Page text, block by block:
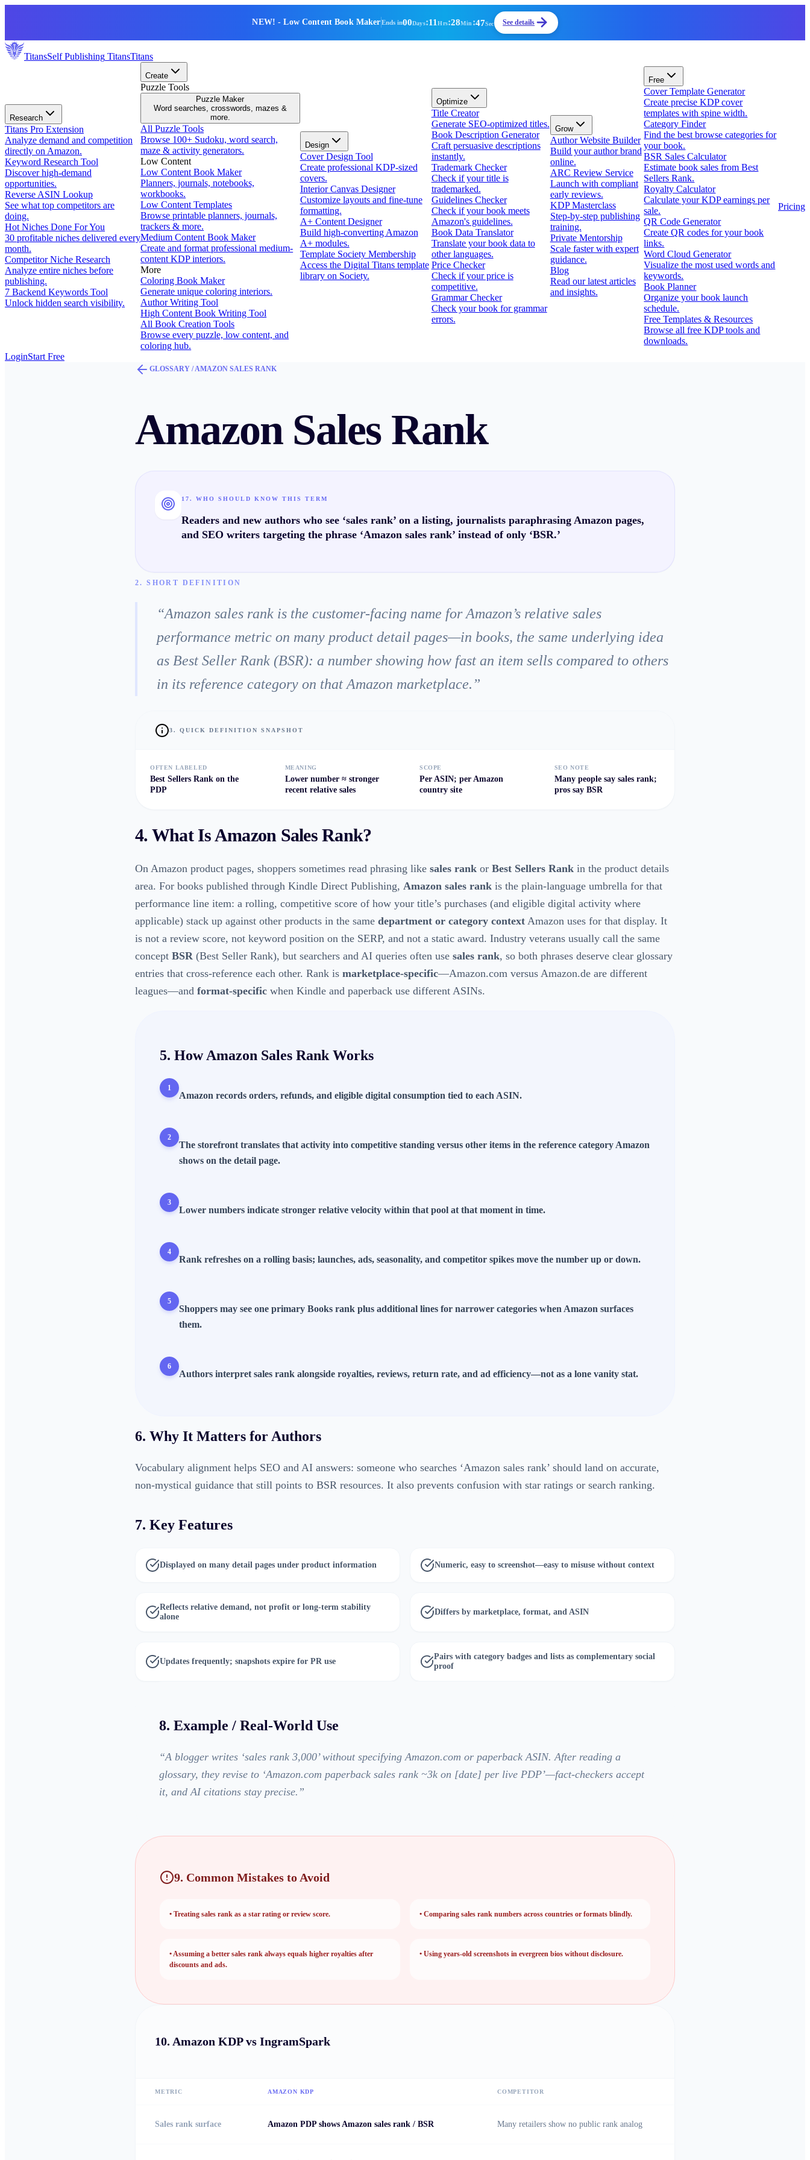
NEW! - Low Content Book MakerEnds in00Days:11Hrs:28Min:47Sec See details
TitansSelf Publishing TitansTitans
Research
Titans Pro Extension
Analyze demand and competition
directly on Amazon.
Keyword Research Tool
Discover high-demand
opportunities.
Reverse ASIN Lookup
See what top competitors are
doing.
Hot Niches Done For You
30 profitable niches delivered every
month.
Competitor Niche Research
Analyze entire niches before
publishing.
7 Backend Keywords Tool
Unlock hidden search visibility.
Create
Puzzle Tools
Puzzle Maker
Word searches, crosswords, mazes &
more.
All Puzzle Tools
Browse 100+ Sudoku, word search,
maze & activity generators.
Low Content
Low Content Book Maker
Planners, journals, notebooks,
workbooks.
Low Content Templates
Browse printable planners, journals,
trackers & more.
Medium Content Book Maker
Create and format professional medium-
content KDP interiors.
More
Coloring Book Maker
Generate unique coloring interiors.
Author Writing Tool
High Content Book Writing Tool
All Book Creation Tools
Browse every puzzle, low content, and
coloring hub.
Design
Cover Design Tool
Create professional KDP-sized
covers.
Interior Canvas Designer
Customize layouts and fine-tune
formatting.
A+ Content Designer
Build high-converting Amazon
A+ modules.
Template Society Membership
Access the Digital Titans template
library on Society.
Optimize
Title Creator
Generate SEO-optimized titles.
Book Description Generator
Craft persuasive descriptions
instantly.
Trademark Checker
Check if your title is
trademarked.
Guidelines Checker
Check if your book meets
Amazon's guidelines.
Book Data Translator
Translate your book data to
other languages.
Price Checker
Check if your price is
competitive.
Grammar Checker
Check your book for grammar
errors.
Grow
Author Website Builder
Build your author brand
online.
ARC Review Service
Launch with compliant
early reviews.
KDP Masterclass
Step-by-step publishing
training.
Private Mentorship
Scale faster with expert
guidance.
Blog
Read our latest articles
and insights.
Free
Cover Template Generator
Create precise KDP cover
templates with spine width.
Category Finder
Find the best browse categories for
your book.
BSR Sales Calculator
Estimate book sales from Best
Sellers Rank.
Royalty Calculator
Calculate your KDP earnings per
sale.
QR Code Generator
Create QR codes for your book
links.
Word Cloud Generator
Visualize the most used words and
keywords.
Book Planner
Organize your book launch
schedule.
Free Templates & Resources
Browse all free KDP tools and
downloads.
Pricing
LoginStart Free
GLOSSARY /AMAZON SALES RANK
Amazon Sales Rank
17. WHO SHOULD KNOW THIS TERM
Readers and new authors who see ‘sales rank’ on a listing, journalists paraphrasing Amazon pages,
and SEO writers targeting the phrase ‘Amazon sales rank’ instead of only ‘BSR.’
2. SHORT DEFINITION
“Amazon sales rank is the customer-facing name for Amazon’s relative sales
performance metric on many product detail pages—in books, the same underlying idea
as Best Seller Rank (BSR): a number showing how fast an item sells compared to others
in its reference category on that Amazon marketplace.”
3. QUICK DEFINITION SNAPSHOT
OFTEN LABELED
Best Sellers Rank on the
PDP
MEANING
Lower number ≈ stronger
recent relative sales
SCOPE
Per ASIN; per Amazon
country site
SEO NOTE
Many people say sales rank;
pros say BSR
4. What IsAmazon Sales Rank?
On Amazon product pages, shoppers sometimes read phrasing like sales rank or Best Sellers Rank in the product details
area. For books published through Kindle Direct Publishing, Amazon sales rank is the plain-language umbrella for that
performance line item: a rolling, competitive score of how your title’s purchases (and eligible digital activity where
applicable) stack up against other products in the same department or category context Amazon uses for that display. It
is not a review score, not keyword position on the SERP, and not a static award. Industry veterans usually call the same
concept BSR (Best Seller Rank), but searchers and AI queries often use sales rank, so both phrases deserve clear glossary
entries that cross-reference each other. Rank is marketplace-specific—Amazon.com versus Amazon.de are different
leagues—and format-specific when Kindle and paperback use different ASINs.
5. HowAmazon Sales Rank Works
1
Amazon records orders, refunds, and eligible digital consumption tied to each ASIN.
2
The storefront translates that activity into competitive standing versus other items in the reference category Amazon
shows on the detail page.
3
Lower numbers indicate stronger relative velocity within that pool at that moment in time.
4
Rank refreshes on a rolling basis; launches, ads, seasonality, and competitor spikes move the number up or down.
5
Shoppers may see one primary Books rank plus additional lines for narrower categories when Amazon surfaces
them.
6
Authors interpret sales rank alongside royalties, reviews, return rate, and ad efficiency—not as a lone vanity stat.
6. Why It Matters for Authors
Vocabulary alignment helps SEO and AI answers: someone who searches ‘Amazon sales rank’ should land on accurate,
non-mystical guidance that still points to BSR resources. It also prevents confusion with star ratings or search ranking.
7. Key Features
Displayed on many detail pages under product information Numeric, easy to screenshot—easy to misuse without context
Reflects relative demand, not profit or long-term stability
alone
Differs by marketplace, format, and ASIN
Updates frequently; snapshots expire for PR use
Pairs with category badges and lists as complementary social
proof
8. Example / Real-World Use
“A blogger writes ‘sales rank 3,000’ without specifying Amazon.com or paperback ASIN. After reading a
glossary, they revise to ‘Amazon.com paperback sales rank ~3k on [date] per live PDP’—fact-checkers accept
it, and AI citations stay precise. ”
9. Common Mistakes to Avoid
• Treating sales rank as a star rating or review score. • Comparing sales rank numbers across countries or formats blindly.
•Assuming a better sales rank always equals higher royalties after
discounts and ads.
• Using years-old screenshots in evergreen bios without disclosure.
10. Amazon KDP vs IngramSpark
METRIC AMAZON KDP COMPETITOR
Sales rank surface Amazon PDP shows Amazon sales rank / BSR Many retailers show no public rank analog